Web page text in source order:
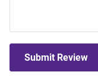
Submit Review